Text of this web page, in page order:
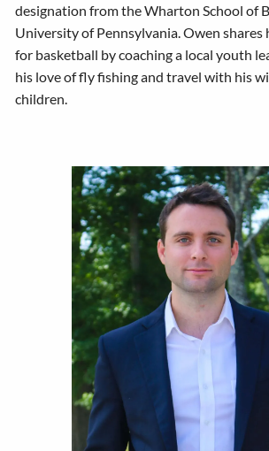
designation from the Wharton School of
University of Pennsylvania. Owen shares
for basketball by coaching a local youth
his love of fly fishing and travel with his
children.